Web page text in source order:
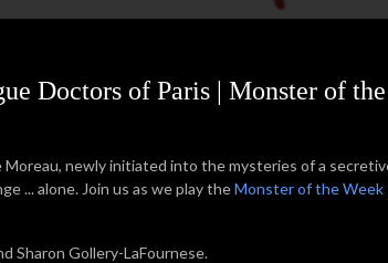
Doctors of Paris | Monster of
newly initiated into the mysteries of a
... alone. Join us as we play theMonster of the Week
Sharon Gollery-LaFournese.